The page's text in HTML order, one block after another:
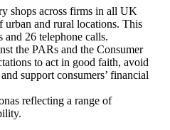
shops across firms in all UK
urban and rural locations. This
26 telephone calls.
the PARs and the Consumer
to act in good faith, avoid
support consumers’ financial
reflecting a range of